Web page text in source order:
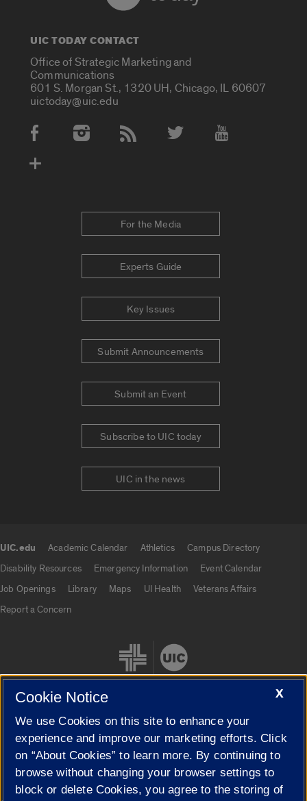
UIC TODAY CONTACT
Office of Strategic Marketing and
Communications
601 S. Morgan St., 1320 UH, Chicago, IL 60607
uictoday@uic.edu
Social Media Accounts
For the Media
Experts Guide
Key Issues
Submit Announcements
Submit an Event
Subscribe to UIC today
UIC in the news
UIC.edu Academic Calendar Athletics
Campus Directory
Disability Resources
Emergency Information
Event Calendar
Job Openings
Library Maps UI Health
Veterans Affairs
Report a Concern
Cookie Settings
X
Cookie Notice
We use Cookies on this site to enhance your
experience and improve our marketing efforts. Click
on “About Cookies” to learn more. By continuing to
browse without changing your browser settings to
block or delete Cookies, you agree to the storing of